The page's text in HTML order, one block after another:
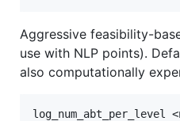
Aggressive feasibility-
use with NLP points).
also computationally